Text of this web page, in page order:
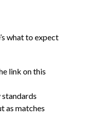
what to expect
link on this
as matches